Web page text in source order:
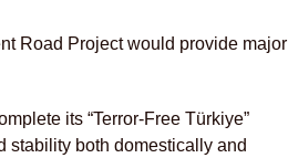
Road Project would provide major
its “Terror-Free Türkiye”
stability both domestically and